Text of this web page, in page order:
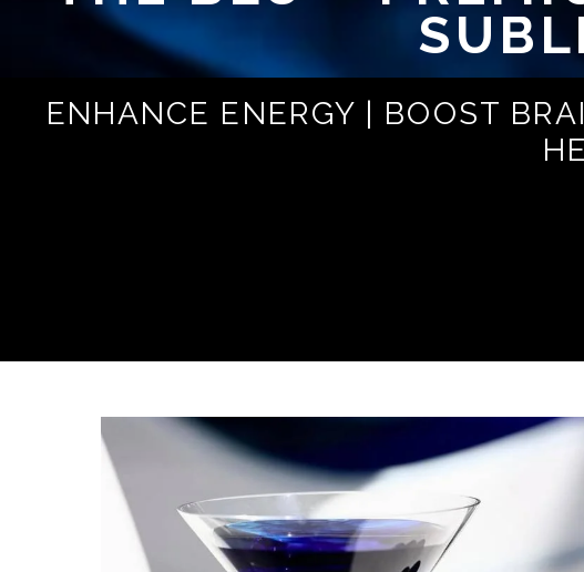
ENHANCE ENERGY | BOOST